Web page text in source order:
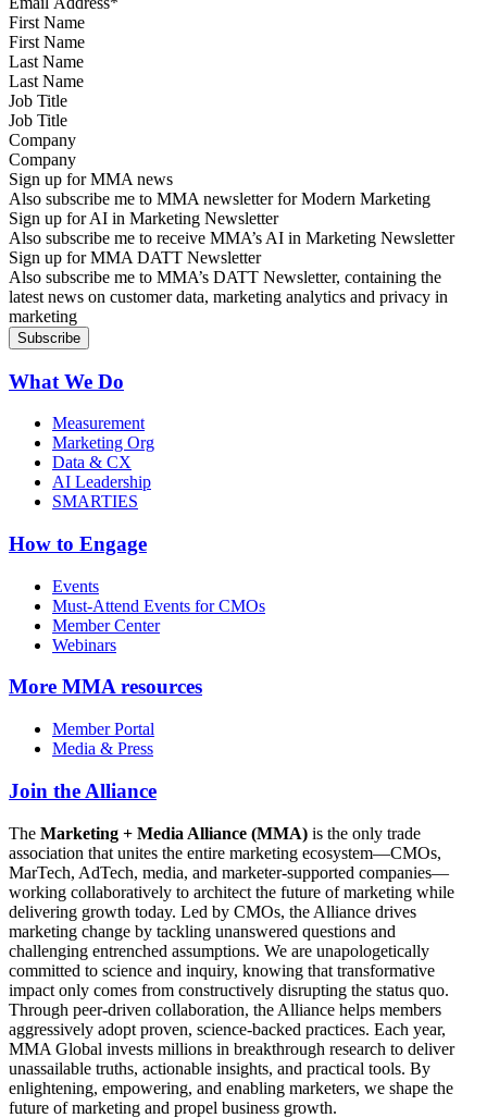
First Name
Last Name
Job Title
Company
Sign up for MMA news
Also subscribe me to MMA newsletter for Modern Marketing
Sign up for AI in Marketing Newsletter
Also subscribe me to receive MMA’s AI in Marketing Newsletter
Sign up for MMA DATT Newsletter
Also subscribe me to MMA’s DATT Newsletter, containing the
latest news on customer data, marketing analytics and privacy in
marketing
What We Do
Measurement
Marketing Org
Data & CX
AI Leadership
SMARTIES
How to Engage
Events
Must-Attend Events for CMOs
Member Center
Webinars
More MMA resources
Member Portal
Media & Press
Join the Alliance
The Marketing + Media Alliance (MMA) is the only trade
association that unites the entire marketing ecosystem—CMOs,
MarTech, AdTech, media, and marketer-supported companies—
working collaboratively to architect the future of marketing while
delivering growth today. Led by CMOs, the Alliance drives
marketing change by tackling unanswered questions and
challenging entrenched assumptions. We are unapologetically
committed to science and inquiry, knowing that transformative
impact only comes from constructively disrupting the status quo.
Through peer-driven collaboration, the Alliance helps members
aggressively adopt proven, science-backed practices. Each year,
MMA Global invests millions in breakthrough research to deliver
unassailable truths, actionable insights, and practical tools. By
enlightening, empowering, and enabling marketers, we shape the
future of marketing and propel business growth.